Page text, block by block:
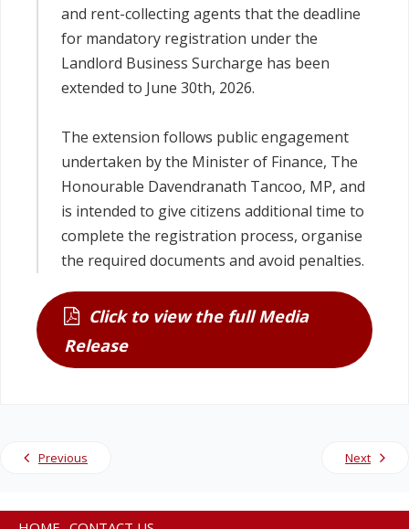
and rent-collecting agents that the deadline
for mandatory registration under the
Landlord Business Surcharge has been
extended to June 30th, 2026.
The extension follows public engagement
undertaken by the Minister of Finance, The
Honourable Davendranath Tancoo, MP, and
is intended to give citizens additional time to
complete the registration process, organise
the required documents and avoid penalties.
Click to view the full Media
Release
Previous Next